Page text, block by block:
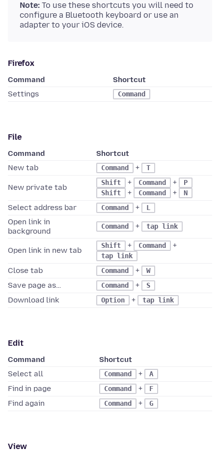
Note: To use these shortcuts you will need to
configure a Bluetooth keyboard or use an
adapter to your iOS device.
Firefox
Command
Shortcut
Settings
Command
File
Command
Shortcut
New tab
Command + T
New private tab
Shift + Command +
P
Shift
+ Command + N
Select address bar Command + L
Open link in
background
Command + tap link
Open link in new tab
Shift + Command +
tap link
Close tab Command + W
Save page as… Command + S
Download link Option + tap link
Edit
Command
Shortcut
Select all
Command + A
Find in page Command + F
Find again Command + G
View